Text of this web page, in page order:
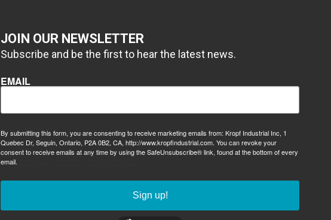
JOIN OUR NEWSLETTER
Subscribe and be the first to hear the latest news.
EMAIL
By submitting this form, you are consenting to receive marketing emails from: Kropf Industrial Inc, 1
Quebec Dr, Seguin, Ontario, P2A 0B2, CA, http://www.kropfindustrial.com. You can revoke your
consent to receive emails at any time by using the SafeUnsubscribe® link, found at the bottom of every
email.
Sign up!